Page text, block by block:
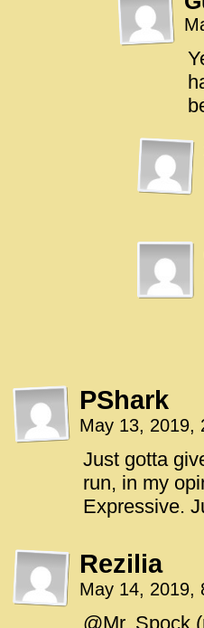
PShark
May 13, 2019,
Just gotta
run, in my
Expressive.
Rezilia
May 14, 2019,
@Mr. Spock